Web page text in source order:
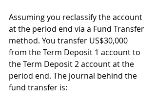
Assuming you reclassify the account
at the period end via a Fund Transfer
method. You transfer US$30,000
from the Term Deposit 1 account to
the Term Deposit 2 account at the
period end. The journal behind the
fund transfer is: